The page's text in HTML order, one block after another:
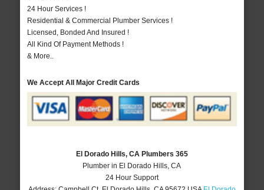
24 Hour Services !
Residential & Commercial Plumber Services !
Licensed, Bonded And Insured !
All Kind Of Payment Methods !
& More..
We Accept All Major Credit Cards
El Dorado Hills, CA Plumbers 365
Plumber in El Dorado Hills, CA
24 Hour Support